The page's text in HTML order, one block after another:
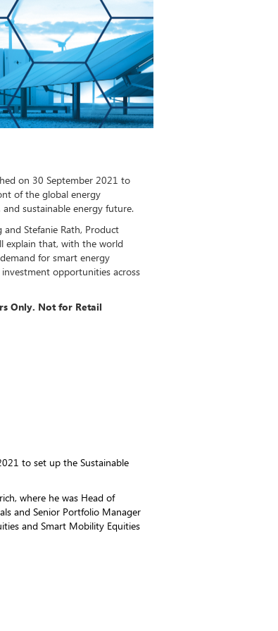
on 30 September 2021 to
of the global energy
sustainable energy future.
Stefanie Rath, Product
explain that, with the world
for smart energy
opportunities across
Only. Not for Retail
to set up the Sustainable
where he was Head of
and Senior Portfolio Manager
and Smart Mobility Equities